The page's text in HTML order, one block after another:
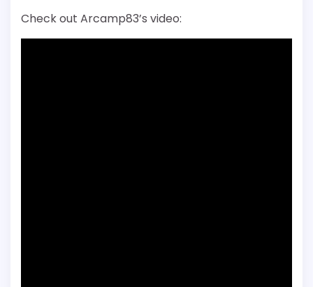
Check out Arcamp83’s video: